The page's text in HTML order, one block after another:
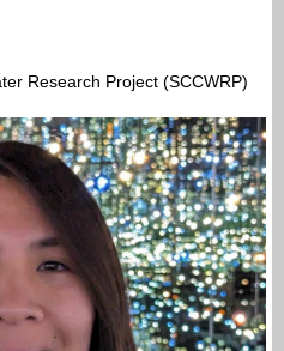
Research Project (SCCWRP)